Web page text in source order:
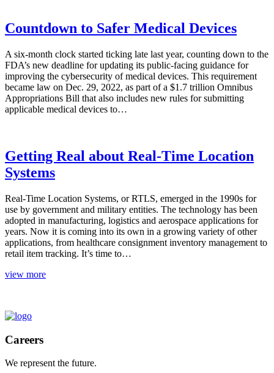
Countdown to Safer Medical Devices
A six-month clock started ticking late last year, counting down to the
FDA’s new deadline for updating its public-facing guidance for
improving the cybersecurity of medical devices. This requirement
became law on Dec. 29, 2022, as part of a $1.7 trillion Omnibus
Appropriations Bill that also includes new rules for submitting
applicable medical devices to…
Getting Real about Real-Time Location
Systems
Real-Time Location Systems, or RTLS, emerged in the 1990s for
use by government and military entities. The technology has been
adopted in manufacturing, logistics and aerospace applications for
years. Now it is coming into its own in a growing variety of other
applications, from healthcare consignment inventory management to
retail item tracking. It’s time to…
view more
Careers
We represent the future.